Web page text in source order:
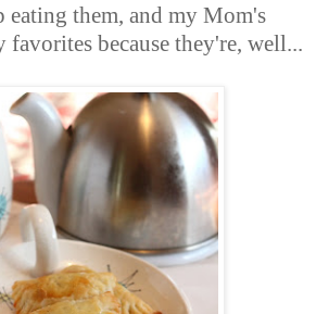
eating them, and my Mom's
because they're, well...